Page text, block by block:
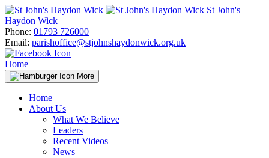
Skip
to
content
St John's
Haydon Wick
Phone: 01793 726000
Email: parishoffice@stjohnshaydonwick.org.uk
Home
More
Home
About Us
What We Believe
Leaders
Recent Videos
News